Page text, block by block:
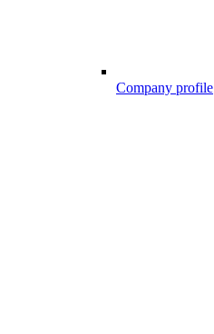
Company profile